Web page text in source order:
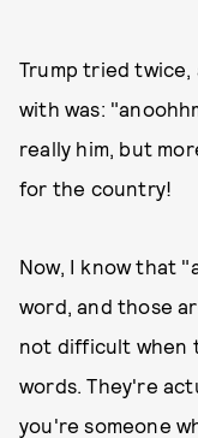
Trump tried twice,
with was:
really him, but
for the country!
Now, I know that
word, and those
not difficult when
words. They're
you're someone